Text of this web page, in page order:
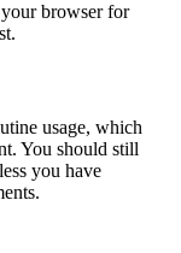
browser for
usage, which
You should still
you have